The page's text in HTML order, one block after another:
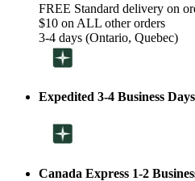
FREE Standard delivery on
$10 on ALL other orders
3-4 days (Ontario, Quebec)
Expedited 3-4 Business Days
Canada Express 1-2